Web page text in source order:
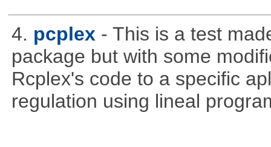
4. pcplex - This is a test
package but with some
Rcplex's code to a specific
regulation using lineal